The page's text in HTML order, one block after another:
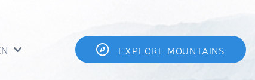
EXPLORE MOUNTAINS